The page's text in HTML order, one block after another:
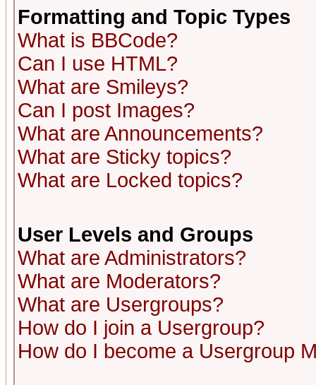
Formatting and Topic Types
What is BBCode?
Can I use HTML?
What are Smileys?
Can I post Images?
What are Announcements?
What are Sticky topics?
What are Locked topics?
User Levels and Groups
What are Administrators?
What are Moderators?
What are Usergroups?
How do I join a Usergroup?
How do I become a Usergroup